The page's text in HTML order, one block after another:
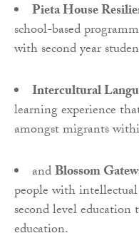
Pieta House
school-based
with second year
Intercultural
learning experience
amongst migrants
andBlossom
people with
second level